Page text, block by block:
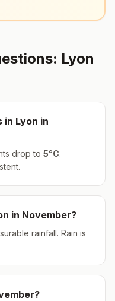
Lyon
in Lyon in
drop to 5°C.
in November?
rainfall. Rain is
?